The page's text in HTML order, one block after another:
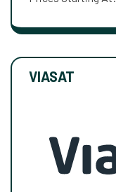
VIASAT